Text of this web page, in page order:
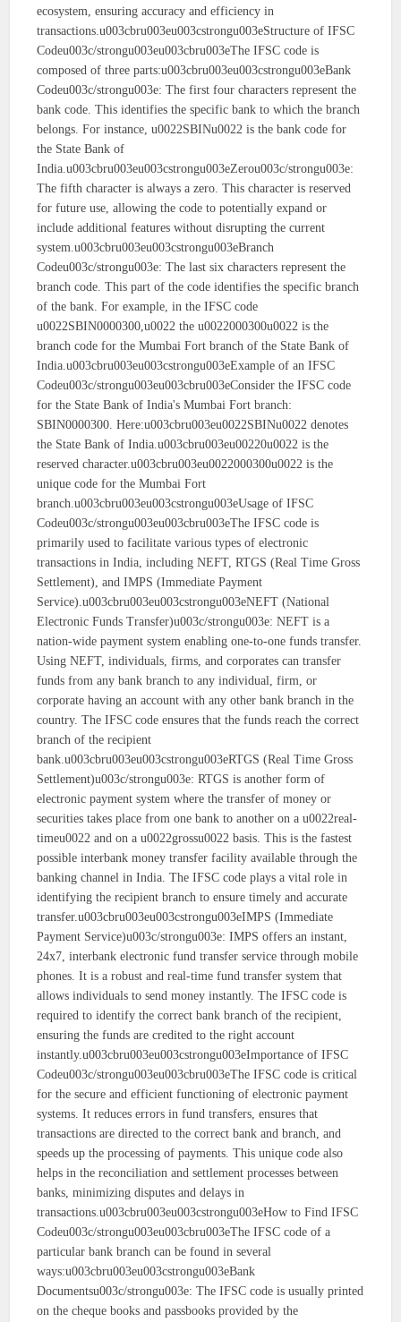
ecosystem, ensuring accuracy and efficiency in
transactions.u003cbru003eu003cstrongu003eStructure of IFSC
Codeu003c/strongu003eu003cbru003eThe IFSC code is
composed of three parts:u003cbru003eu003cstrongu003eBank
Codeu003c/strongu003e: The first four characters represent the
bank code. This identifies the specific bank to which the branch
belongs. For instance, u0022SBINu0022 is the bank code for
the State Bank of
India.u003cbru003eu003cstrongu003eZerou003c/strongu003e:
The fifth character is always a zero. This character is reserved
for future use, allowing the code to potentially expand or
include additional features without disrupting the current
system.u003cbru003eu003cstrongu003eBranch
Codeu003c/strongu003e: The last six characters represent the
branch code. This part of the code identifies the specific branch
of the bank. For example, in the IFSC code
u0022SBIN0000300,u0022 the u0022000300u0022 is the
branch code for the Mumbai Fort branch of the State Bank of
India.u003cbru003eu003cstrongu003eExample of an IFSC
Codeu003c/strongu003eu003cbru003eConsider the IFSC code
for the State Bank of India's Mumbai Fort branch:
SBIN0000300. Here:u003cbru003eu0022SBINu0022 denotes
the State Bank of India.u003cbru003eu00220u0022 is the
reserved character.u003cbru003eu0022000300u0022 is the
unique code for the Mumbai Fort
branch.u003cbru003eu003cstrongu003eUsage of IFSC
Codeu003c/strongu003eu003cbru003eThe IFSC code is
primarily used to facilitate various types of electronic
transactions in India, including NEFT, RTGS (Real Time Gross
Settlement), and IMPS (Immediate Payment
Service).u003cbru003eu003cstrongu003eNEFT (National
Electronic Funds Transfer)u003c/strongu003e: NEFT is a
nation-wide payment system enabling one-to-one funds transfer.
Using NEFT, individuals, firms, and corporates can transfer
funds from any bank branch to any individual, firm, or
corporate having an account with any other bank branch in the
country. The IFSC code ensures that the funds reach the correct
branch of the recipient
bank.u003cbru003eu003cstrongu003eRTGS (Real Time Gross
Settlement)u003c/strongu003e: RTGS is another form of
electronic payment system where the transfer of money or
securities takes place from one bank to another on a u0022real-
timeu0022 and on a u0022grossu0022 basis. This is the fastest
possible interbank money transfer facility available through the
banking channel in India. The IFSC code plays a vital role in
identifying the recipient branch to ensure timely and accurate
transfer.u003cbru003eu003cstrongu003eIMPS (Immediate
Payment Service)u003c/strongu003e: IMPS offers an instant,
24x7, interbank electronic fund transfer service through mobile
phones. It is a robust and real-time fund transfer system that
allows individuals to send money instantly. The IFSC code is
required to identify the correct bank branch of the recipient,
ensuring the funds are credited to the right account
instantly.u003cbru003eu003cstrongu003eImportance of IFSC
Codeu003c/strongu003eu003cbru003eThe IFSC code is critical
for the secure and efficient functioning of electronic payment
systems. It reduces errors in fund transfers, ensures that
transactions are directed to the correct bank and branch, and
speeds up the processing of payments. This unique code also
helps in the reconciliation and settlement processes between
banks, minimizing disputes and delays in
transactions.u003cbru003eu003cstrongu003eHow to Find IFSC
Codeu003c/strongu003eu003cbru003eThe IFSC code of a
particular bank branch can be found in several
ways:u003cbru003eu003cstrongu003eBank
Documentsu003c/strongu003e: The IFSC code is usually printed
on the cheque books and passbooks provided by the